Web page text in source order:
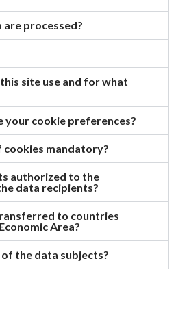
processed?
site use and for what
your cookie preferences?
cookies mandatory?
authorized to the
data recipients?
to countries
Area?
the data subjects?